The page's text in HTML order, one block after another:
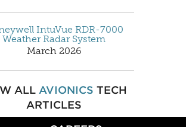
IntuVue RDR-7000
Weather Radar System
March 2026
ALL AVIONICS TECH
ARTICLES